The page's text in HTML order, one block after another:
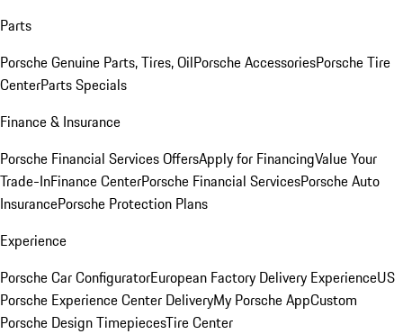
Parts
Porsche Genuine Parts, Tires, OilPorsche AccessoriesPorsche Tire
CenterParts Specials
Finance & Insurance
Porsche Financial Services OffersApply for FinancingValue Your
Trade-InFinance CenterPorsche Financial ServicesPorsche Auto
InsurancePorsche Protection Plans
Experience
Porsche Car ConfiguratorEuropean Factory Delivery ExperienceUS
Porsche Experience Center DeliveryMy Porsche AppCustom
Porsche Design TimepiecesTire Center